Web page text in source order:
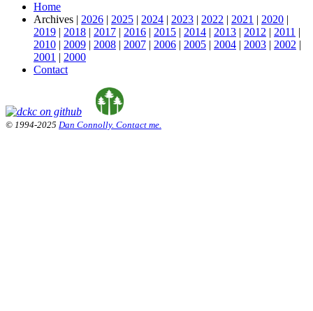
Home
Archives | 2026 | 2025 | 2024 | 2023 | 2022 | 2021 | 2020 |
2019 | 2018 | 2017 | 2016 | 2015 | 2014 | 2013 | 2012 | 2011 |
2010 | 2009 | 2008 | 2007 | 2006 | 2005 | 2004 | 2003 | 2002 |
2001 | 2000
Contact
© 1994-2025 Dan Connolly. Contact me.